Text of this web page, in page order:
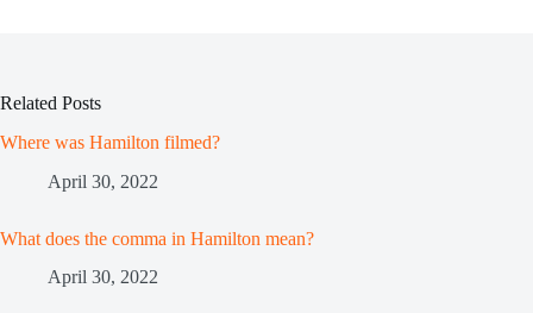
Related Posts
Where was Hamilton filmed?
April 30, 2022
What does the comma in Hamilton mean?
April 30, 2022